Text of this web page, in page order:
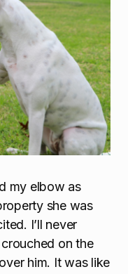
my elbow as
she was
I’ll never
on the
him. It was like